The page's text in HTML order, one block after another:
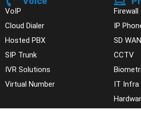
VoIP
Cloud Dialer
Hosted PBX
SIP Trunk
IVR Solutions
Virtual Number
Firewall
IP
SD WAN
CCTV
IT Infra